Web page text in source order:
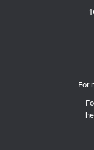
For